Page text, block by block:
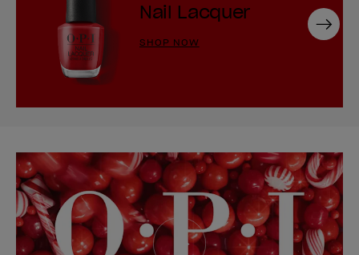
Nail Lacquer
SHOP NOW
Next